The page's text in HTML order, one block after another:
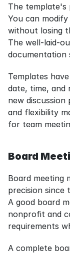
The template's
You can
without losing
The well-laid-
documentation
Templates
date, time, and
new
and flexibility
for team
Board
Board meeting
precision since
A good board
nonprofit and
requirements
A complete